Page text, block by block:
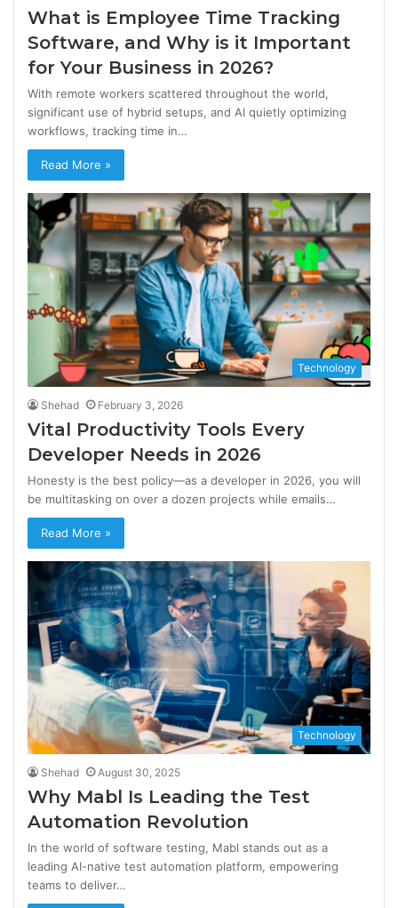
What is Employee Time Tracking
Software, and Why is it Important
for Your Business in 2026?
With remote workers scattered throughout the world,
significant use of hybrid setups, and AI quietly optimizing
workflows, tracking time in…
Read More »
Technology
Shehad February 3, 2026
Vital Productivity Tools Every
Developer Needs in 2026
Honesty is the best policy—as a developer in 2026, you will
be multitasking on over a dozen projects while emails…
Read More »
Technology
Shehad August 30, 2025
Why Mabl Is Leading the Test
Automation Revolution
In the world of software testing, Mabl stands out as a
leading AI-native test automation platform, empowering
teams to deliver…